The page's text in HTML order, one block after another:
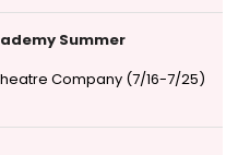
Summer
Company (7/16-7/25)